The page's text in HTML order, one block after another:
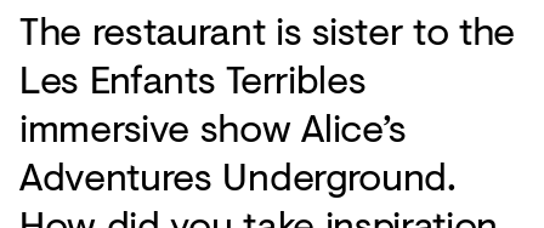
The restaurant is sister to the
Les Enfants Terribles
immersive show Alice’s
Adventures Underground.